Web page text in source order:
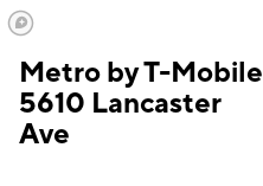
Metro by T-Mobile
5610 Lancaster
Ave